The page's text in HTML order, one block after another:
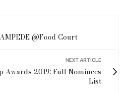
@Food Court
NEXT ARTICLE
Awards 2019: Full Nominees
List